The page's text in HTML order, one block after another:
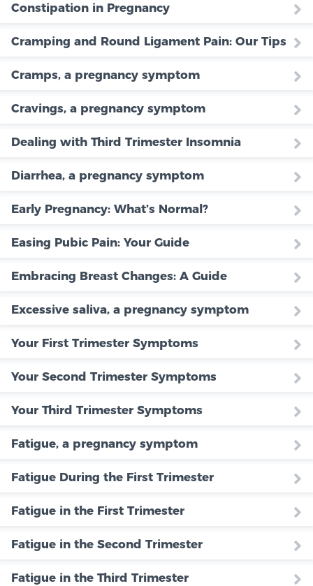
Constipation in Pregnancy
Cramping and Round Ligament Pain: Our Tips
Cramps, a pregnancy symptom
Cravings, a pregnancy symptom
Dealing with Third Trimester Insomnia
Diarrhea, a pregnancy symptom
Early Pregnancy: What’s Normal?
Easing Pubic Pain: Your Guide
Embracing Breast Changes: A Guide
Excessive saliva, a pregnancy symptom
Your First Trimester Symptoms
Your Second Trimester Symptoms
Your Third Trimester Symptoms
Fatigue, a pregnancy symptom
Fatigue During the First Trimester
Fatigue in the First Trimester
Fatigue in the Second Trimester
Fatigue in the Third Trimester